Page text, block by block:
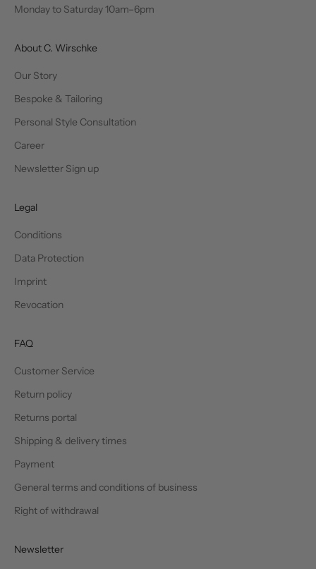
Monday to Saturday 10am–6pm
About C. Wirschke
Our Story
Bespoke & Tailoring
Personal Style Consultation
Career
Newsletter Sign up
Legal
Conditions
Data Protection
Imprint
Revocation
FAQ
Customer Service
Return policy
Returns portal
Shipping & delivery times
Payment
General terms and conditions of business
Right of withdrawal
Newsletter